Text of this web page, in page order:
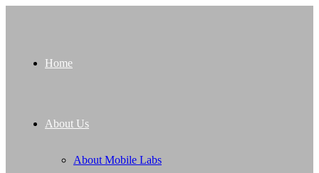
Home
About Us
About Mobile Labs